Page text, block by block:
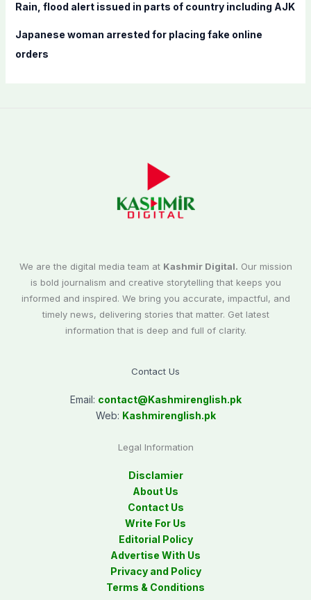
Rain, flood alert issued in parts of country including AJK
Japanese woman arrested for placing fake online
orders
We are the digital media team at Kashmir Digital. Our mission
is bold journalism and creative storytelling that keeps you
informed and inspired. We bring you accurate, impactful, and
timely news, delivering stories that matter. Get latest
information that is deep and full of clarity.
Contact Us
Email: contact@Kashmirenglish.pk
Web: Kashmirenglish.pk
Legal Information
Disclamier
About Us
Contact Us
Write For Us
Editorial Policy
Advertise With Us
Privacy and Policy
Terms & Conditions